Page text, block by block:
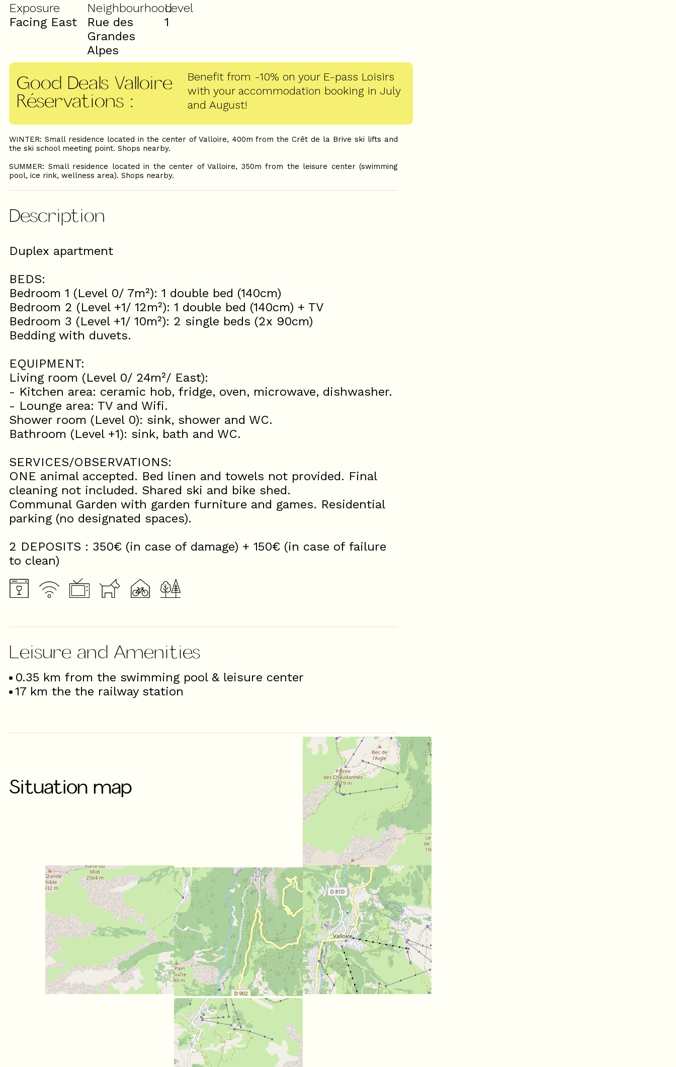
Exposure
Facing East
Neighbourhood
Rue des
Grandes
Alpes
Level
1
Good Deals Valloire
Réservations :
Benefit from -10% on your E-pass Loisirs
with your accommodation booking in July
and August!
WINTER: Small residence located in the center of Valloire, 400m from the Crêt de la Brive ski lifts and
the ski school meeting point. Shops nearby.
SUMMER: Small residence located in the center of Valloire, 350m from the leisure center (swimming
pool, ice rink, wellness area). Shops nearby.
Description
Duplex apartment
BEDS:
Bedroom 1 (Level 0/ 7m²): 1 double bed (140cm)
Bedroom 2 (Level +1/ 12m²): 1 double bed (140cm) + TV
Bedroom 3 (Level +1/ 10m²): 2 single beds (2x 90cm)
Bedding with duvets.
EQUIPMENT:
Living room (Level 0/ 24m²/ East):
- Kitchen area: ceramic hob, fridge, oven, microwave, dishwasher.
- Lounge area: TV and Wifi.
Shower room (Level 0): sink, shower and WC.
Bathroom (Level +1): sink, bath and WC.
SERVICES/OBSERVATIONS:
ONE animal accepted. Bed linen and towels not provided. Final
cleaning not included. Shared ski and bike shed.
Communal Garden with garden furniture and games. Residential
parking (no designated spaces).
2 DEPOSITS : 350€ (in case of damage) + 150€ (in case of failure
to clean)
Leisure and Amenities
0.35 km from the swimming pool & leisure center
17 km the the railway station
Situation map